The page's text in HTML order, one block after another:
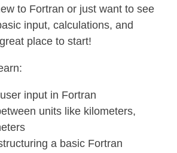
to Fortran or just want to see
input, calculations, and
place to start!
input in Fortran
units like kilometers,
a basic Fortran